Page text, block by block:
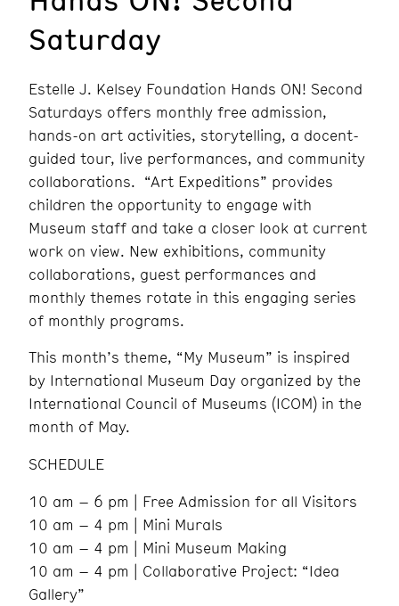
Saturday
Estelle J. Kelsey Foundation Hands ON! Second
Saturdays offers monthly free admission,
hands-on art activities, storytelling, a docent-
guided tour, live performances, and community
collaborations. “Art Expeditions” provides
children the opportunity to engage with
Museum staff and take a closer look at current
work on view. New exhibitions, community
collaborations, guest performances and
monthly themes rotate in this engaging series
of monthly programs.
This month’s theme, “My Museum” is inspired
by International Museum Day organized by the
International Council of Museums (ICOM) in the
month of May.
SCHEDULE
10 am – 6 pm | Free Admission for all Visitors
10 am – 4 pm | Mini Murals
10 am – 4 pm | Mini Museum Making
10 am – 4 pm | Collaborative Project: “Idea
Gallery”